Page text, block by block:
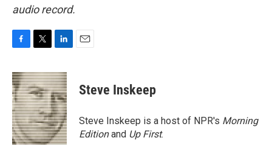
audio record.
c
e
b
o
o
k
i
t
t
e
r
n
k
e
d
I
n
Steve Inskeep
Steve Inskeep is a host of NPR's Morning
Editionand Up First.